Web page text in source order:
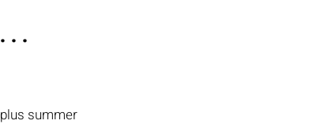
summer